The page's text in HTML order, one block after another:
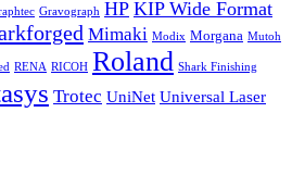
Gravograph HP KIP Wide Format
Mimaki Modix Morgana Mutoh
RENA RICOH Roland Shark Finishing
Trotec UniNet Universal Laser